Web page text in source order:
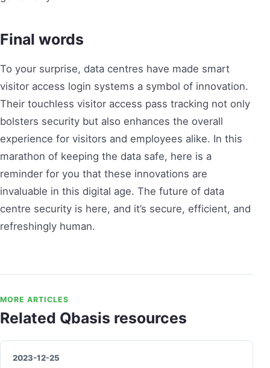
Final words
To your surprise, data centres have made smart
visitor access login systems a symbol of innovation.
Their touchless visitor access pass tracking not only
bolsters security but also enhances the overall
experience for visitors and employees alike. In this
marathon of keeping the data safe, here is a
reminder for you that these innovations are
invaluable in this digital age. The future of data
centre security is here, and it’s secure, efficient, and
refreshingly human.
MORE ARTICLES
Related Qbasis resources
2023-12-25